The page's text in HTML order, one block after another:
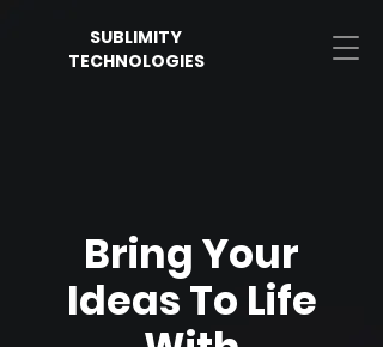
SUBLIMITY
TECHNOLOGIES
Bring Your
Ideas To Life